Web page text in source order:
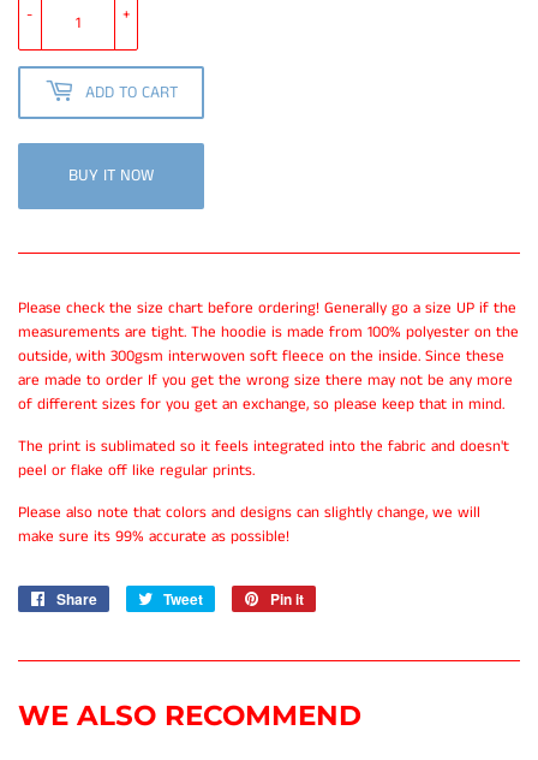
+
-
ADD TO CART
BUY IT NOW
Please check the size chart before ordering! Generally go a size UP if the
measurements are tight. The hoodie is made from 100% polyester on the
outside, with 300gsm interwoven soft fleece on the inside. Since these
are made to order If you get the wrong size there may not be any more
of different sizes for you get an exchange, so please keep that in mind.
The print is sublimated so it feels integrated into the fabric and doesn't
peel or flake off like regular prints.
Please also note that colors and designs can slightly change, we will
make sure its 99% accurate as possible!
Share
Share
Tweet
Tweet
Pin it
WE ALSO RECOMMEND